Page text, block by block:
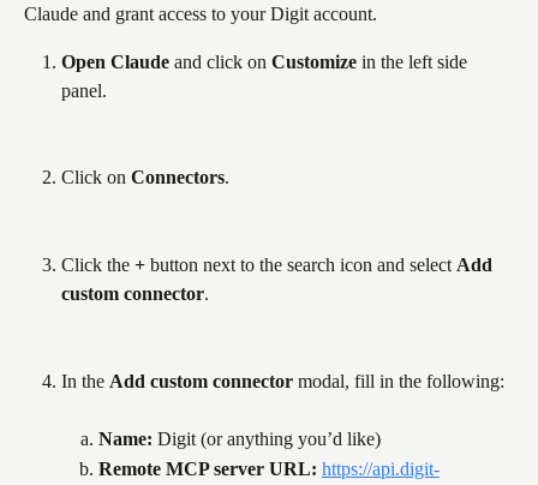
Claude and grant access to your Digit account.
Open Claude and click on Customize in the left side
panel.
Click on Connectors.
Click the + button next to the search icon and select Add
custom connector.
In the Add custom connector modal, fill in the following:
Name: Digit (or anything you’d like)
Remote MCP server URL: https://api.digit-